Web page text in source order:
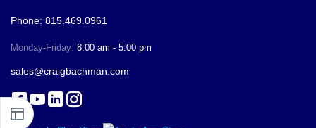
Phone: 815.469.0961
Monday-Friday: 8:00 am - 5:00 pm
sales@craigbachman.com